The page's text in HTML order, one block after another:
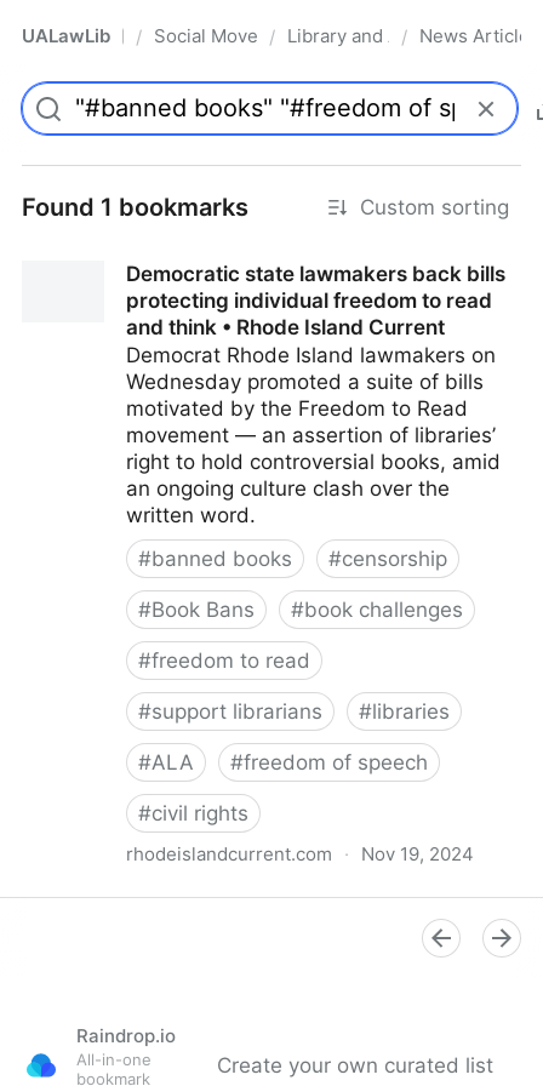
UALawLib Pro/ Social Movements & the Law
/ Library and Academic
/ News Articles
Found 1 bookmarks Custom sorting
Democratic state lawmakers back bills
protecting individual freedom to read
and think • Rhode Island Current
Democrat Rhode Island lawmakers on
Wednesday promoted a suite of bills
motivated by the Freedom to Read
movement — an assertion of libraries’
right to hold controversial books, amid
an ongoing culture clash over the
written word.
#banned books #censorship
#Book Bans #book challenges
#freedom to read
#support librarians #libraries
#ALA #freedom of speech
#civil rights
rhodeislandcurrent.com · Nov 19, 2024
Democratic state lawmakers back bills protecting
individual freedom to read and think • Rhode Island
Raindrop.io
All-in-one
bookmark
Create your own curated list